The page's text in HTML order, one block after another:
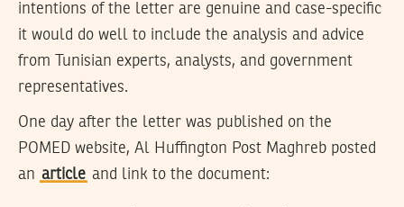
intentions of the letter are genuine and case-specific
it would do well to include the analysis and advice
from Tunisian experts, analysts, and government
representatives.
One day after the letter was published on the
POMED website, Al Huffington Post Maghreb posted
an article and link to the document: